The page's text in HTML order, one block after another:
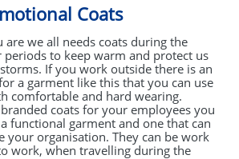
Coats
we all needs coats during the
to keep warm and protect us
If you work outside there is an
a garment like this that you can use
comfortable and hard wearing.
coats for your employees you
functional garment and one that can
your organisation. They can be work
work, when travelling during the